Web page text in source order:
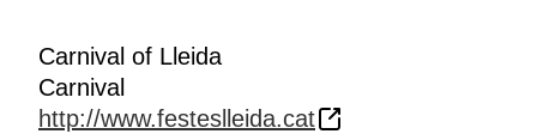
Carnival of Lleida
Carnival
http://www.festeslleida.cat